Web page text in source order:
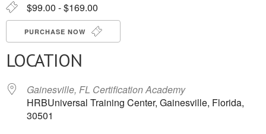
$99.00 - $169.00
PURCHASE NOW
LOCATION
Gainesville, FL Certification Academy
HRBUniversal Training Center, Gainesville, Florida,
30501